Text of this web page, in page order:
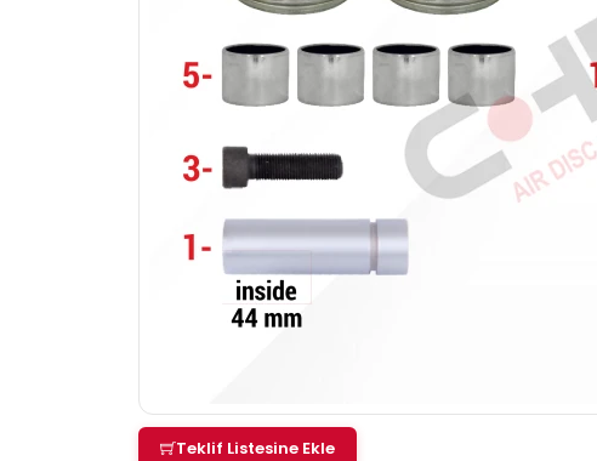
Teklif Listesine Ekle